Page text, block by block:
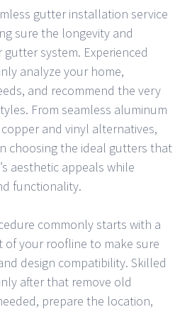
gutter installation service
sure the longevity and
system. Experienced
analyze your home,
and recommend the very
From seamless aluminum
and vinyl alternatives,
choosing the ideal gutters that
aesthetic appeals while
functionality.
commonly starts with a
of your roofline to make sure
design compatibility. Skilled
after that remove old
prepare the location,